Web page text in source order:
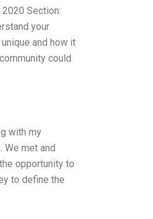
Section:
your
and how it
could
with my
met and
opportunity to
to define the